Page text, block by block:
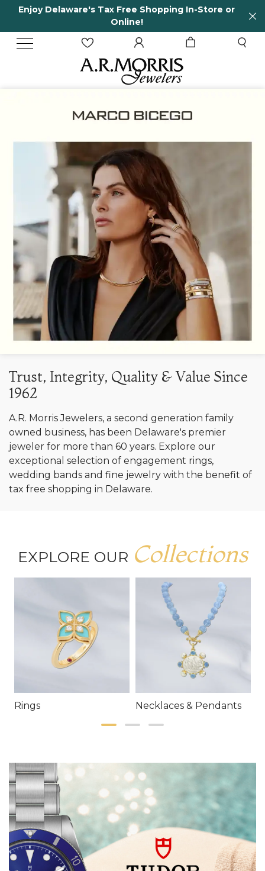
or 65 Years in business and running!
Trust, Integrity, Quality & Value Since
1962
A.R. Morris Jewelers, a second generation family
owned business, has been Delaware's premier
jeweler for more than 60 years. Explore our
exceptional selection of engagement rings,
wedding bands and fine jewelry with the benefit of
tax free shopping in Delaware.
EXPLORE OUR Collections
Rings Necklaces & Pendants